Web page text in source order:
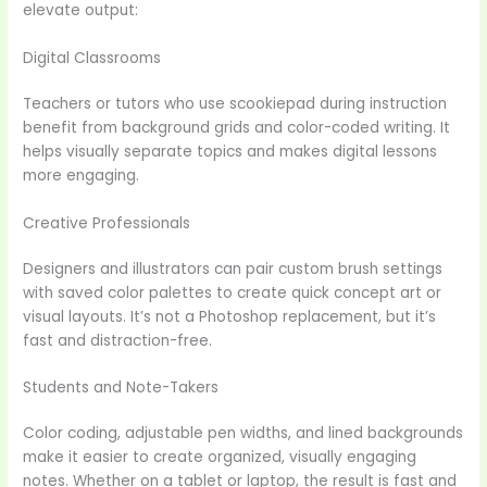
elevate output:
Digital Classrooms
Teachers or tutors who use scookiepad during instruction
benefit from background grids and color-coded writing. It
helps visually separate topics and makes digital lessons
more engaging.
Creative Professionals
Designers and illustrators can pair custom brush settings
with saved color palettes to create quick concept art or
visual layouts. It’s not a Photoshop replacement, but it’s
fast and distraction-free.
Students and Note-Takers
Color coding, adjustable pen widths, and lined backgrounds
make it easier to create organized, visually engaging
notes. Whether on a tablet or laptop, the result is fast and